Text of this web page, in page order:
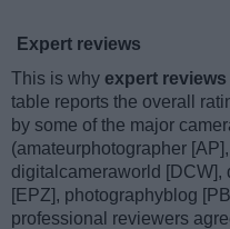
Expert reviews
This is why expert
table reports the overall
by some of the major
(amateurphotographer
digitalcameraworld [DCW],
[EPZ], photographyblog
professional reviewers